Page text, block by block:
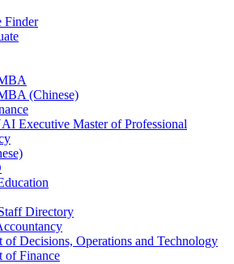
Finder
(Chinese)
Executive Master of Professional
Directory
of Decisions, Operations and Technology
of Finance